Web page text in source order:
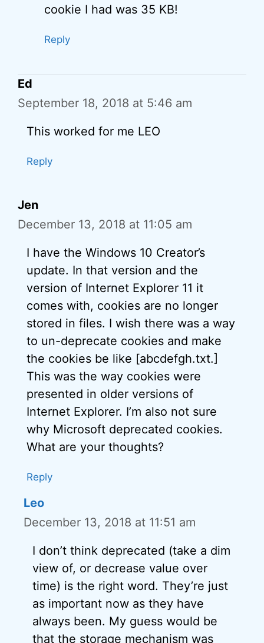
cookie I had was 35 KB!
Reply
Ed
September 18, 2018 at 5:46 am
This worked for me LEO
Reply
Jen
December 13, 2018 at 11:05 am
I have the Windows 10 Creator’s
update. In that version and the
version of Internet Explorer 11 it
comes with, cookies are no longer
stored in files. I wish there was a way
to un-deprecate cookies and make
the cookies be like [abcdefgh.txt.]
This was the way cookies were
presented in older versions of
Internet Explorer. I’m also not sure
why Microsoft deprecated cookies.
What are your thoughts?
Reply
Leo
December 13, 2018 at 11:51 am
I don’t think deprecated (take a dim
view of, or decrease value over
time) is the right word. They’re just
as important now as they have
always been. My guess would be
that the storage mechanism was